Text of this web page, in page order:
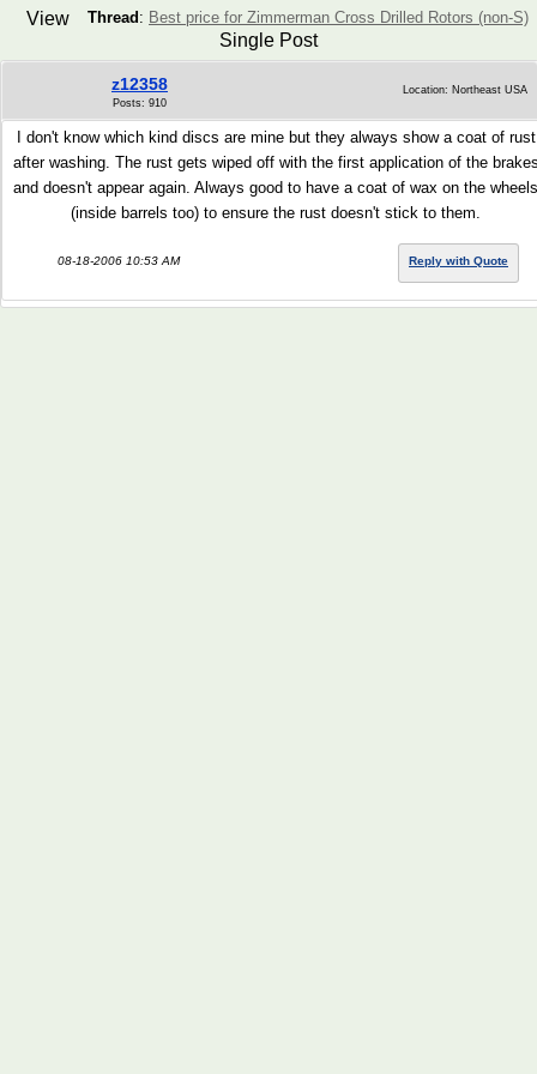
Thread : Best price for Zimmerman Cross Drilled Rotors (non-S)
View
Single Post
z12358
Posts: 910
Location: Northeast USA
I don't know which kind discs are mine but they always show a coat of rust
after washing. The rust gets wiped off with the first application of the
and doesn't appear again. Always good to have a coat of wax on the wheels
(inside barrels too) to ensure the rust doesn't stick to them.
08-18-2006 10:53 AM Reply with Quote